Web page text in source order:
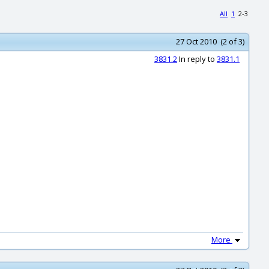
All 1 2-3
27 Oct 2010 (2 of 3)
3831.2In reply to 3831.1
More